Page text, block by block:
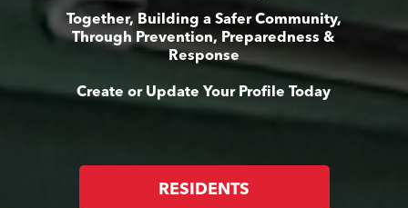
Together, Building a Safer Community,
Through Prevention, Preparedness &
Response
Create or Update Your Profile Today
RESIDENTS